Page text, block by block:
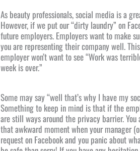
As beauty professionals, social media is a
However, if we put our “dirty laundry” on
future employers. Employers want to make
you are representing their company well.
employer won’t want to see “Work was
week is over.”
Some may say “well that’s why I have my
Something to keep in mind is that if the
are still ways around the privacy barrier. You
that awkward moment when your manager
request on Facebook and you panic about